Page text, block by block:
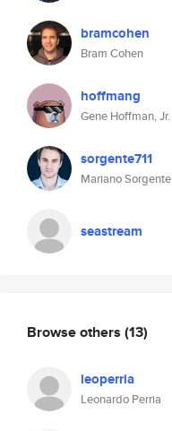
bramcohen
Bram Cohen
hoffmang
Gene Hoffman, Jr.
sorgente711
Mariano Sorgente
seastream
Browse others (13)
leoperria
Leonardo Perria